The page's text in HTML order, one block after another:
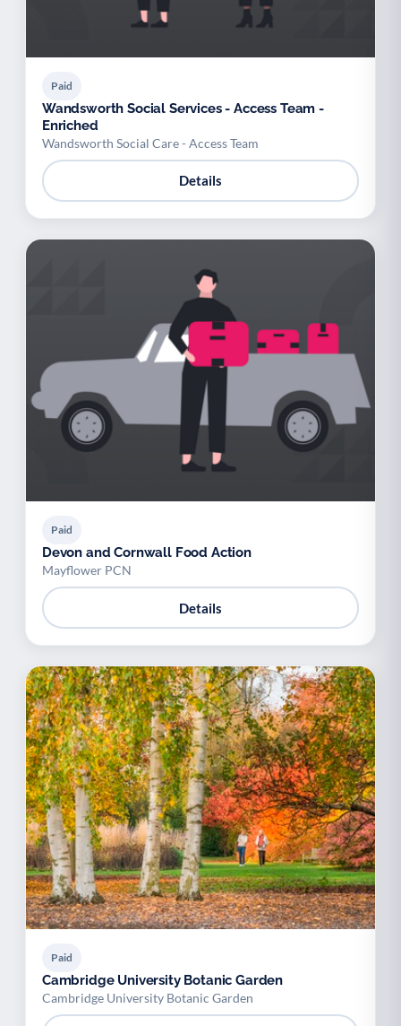
Paid
Wandsworth Social Services - Access Team -
Enriched
Wandsworth Social Care - Access Team
Details
Paid
Devon and Cornwall Food Action
Mayflower PCN
Details
Paid
Cambridge University Botanic Garden
Cambridge University Botanic Garden